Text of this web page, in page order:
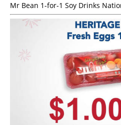
Mr Bean 1-for-1 Soy Drinks